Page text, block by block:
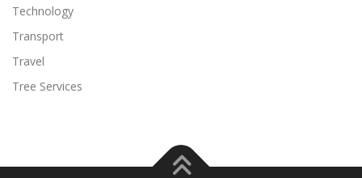
Technology
Transport
Travel
Tree Services